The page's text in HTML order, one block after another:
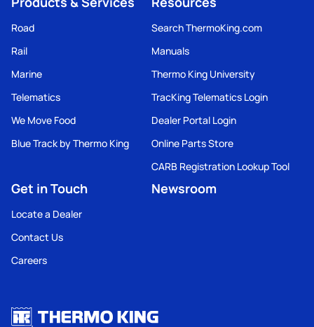
Road
Rail
Marine
Telematics
We Move Food
Blue Track by Thermo King
Search ThermoKing.com
Manuals
Thermo King University
TracKing Telematics Login
Dealer Portal Login
Online Parts Store
CARB Registration Lookup Tool
Get in Touch
Locate a Dealer
Contact Us
Careers
Newsroom